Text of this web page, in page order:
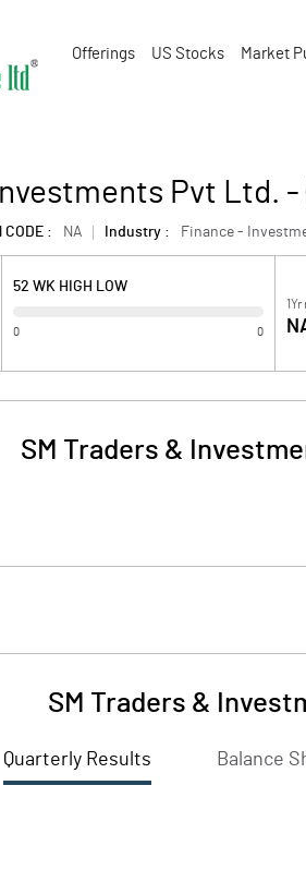
Offerings US Stocks Market
Pvt Ltd.
CODE : NA Industry : Finance -
52 WK HIGH LOW
0 0
SM Traders &
SM Traders &
Quarterly Results Balance